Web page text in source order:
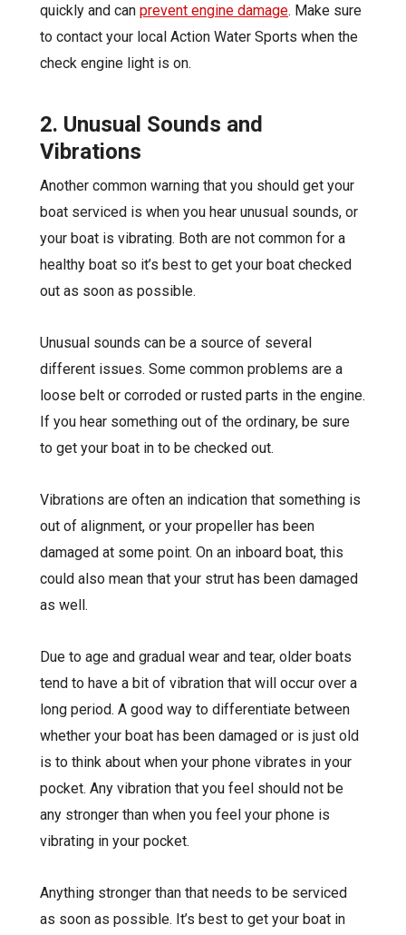
quickly and canprevent engine damage. Make sure
to contact your local Action Water Sports when the
check engine light is on.
2. Unusual Sounds and
Vibrations
Another common warning that you should get your
boat serviced is when you hear unusual sounds, or
your boat is vibrating. Both are not common for a
healthy boat so it’s best to get your boat checked
out as soon as possible.
Unusual sounds can be a source of several
different issues. Some common problems are a
loose belt or corroded or rusted parts in the engine.
If you hear something out of the ordinary, be sure
to get your boat in to be checked out.
Vibrations are often an indication that something is
out of alignment, or your propeller has been
damaged at some point. On an inboard boat, this
could also mean that your strut has been damaged
as well.
Due to age and gradual wear and tear, older boats
tend to have a bit of vibration that will occur over a
long period. A good way to differentiate between
whether your boat has been damaged or is just old
is to think about when your phone vibrates in your
pocket. Any vibration that you feel should not be
any stronger than when you feel your phone is
vibrating in your pocket.
Anything stronger than that needs to be serviced
as soon as possible. It’s best to get your boat in